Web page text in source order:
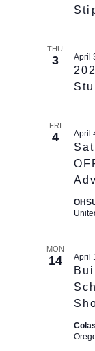
THU
3 April
FRI
4 April
MON
14 April